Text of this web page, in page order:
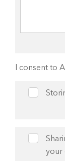
I consent to
your